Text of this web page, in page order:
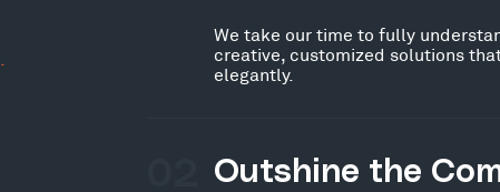
We take our time to fully
creative, customized solutions
elegantly.
Outshine the